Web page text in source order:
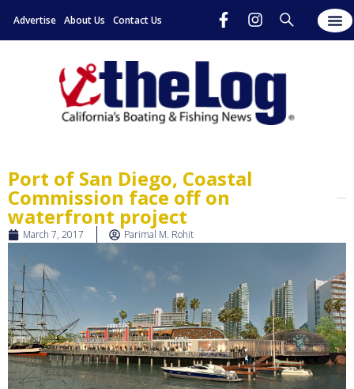
Advertise About Us Contact Us
Port of San Diego, Coastal
Commission face off on
waterfront project
March 7, 2017 Parimal M. Rohit